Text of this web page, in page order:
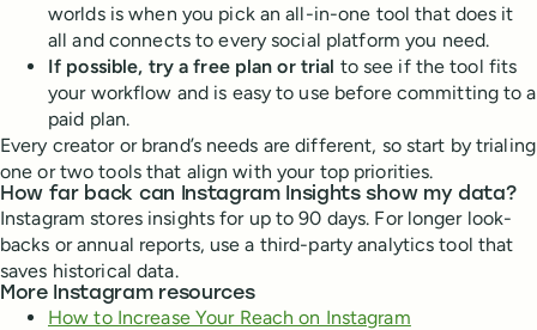
worlds is when you pick an all-in-one tool that does it
all and connects to every social platform you need.
If possible, try a free plan or trial to see if the tool fits
your workflow and is easy to use before committing to a
paid plan.
Every creator or brand’s needs are different, so start by trialing
one or two tools that align with your top priorities.
How far back can Instagram Insights show my data?
Instagram stores insights for up to 90 days. For longer look-
backs or annual reports, use a third-party analytics tool that
saves historical data.
More Instagram resources
How to Increase Your Reach on Instagram